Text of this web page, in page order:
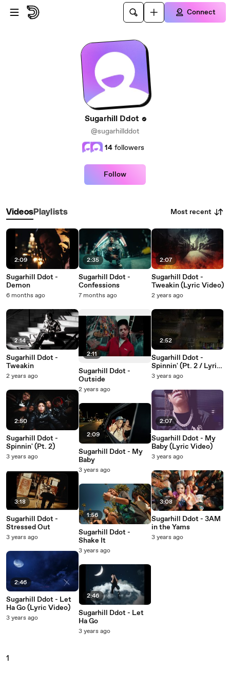
Skip to main content
Connect
Sugarhill Ddot
@sugarhillddot
14 followers
Follow
VideosPlaylists Most recent
2:09
Sugarhill Ddot -
Demon
6 months ago
2:14
Sugarhill Ddot -
Tweakin
2 years ago
2:50
Sugarhill Ddot -
Spinnin' (Pt. 2)
3 years ago
3:18
Sugarhill Ddot -
Stressed Out
3 years ago
2:46
Sugarhill Ddot - Let
Ha Go (Lyric Video)
3 years ago
2:35
Sugarhill Ddot -
Confessions
7 months ago
2:11
Sugarhill Ddot -
Outside
2 years ago
2:09
Sugarhill Ddot - My
Baby
3 years ago
1:56
Sugarhill Ddot -
Shake It
3 years ago
2:46
Sugarhill Ddot - Let
Ha Go
3 years ago
2:07
Sugarhill Ddot -
Tweakin (Lyric Video)
2 years ago
2:52
Sugarhill Ddot -
Spinnin' (Pt. 2 / Lyric
Video)
3 years ago
2:07
Sugarhill Ddot - My
Baby (Lyric Video)
3 years ago
3:08
Sugarhill Ddot - 3AM
in the Yams
3 years ago
1